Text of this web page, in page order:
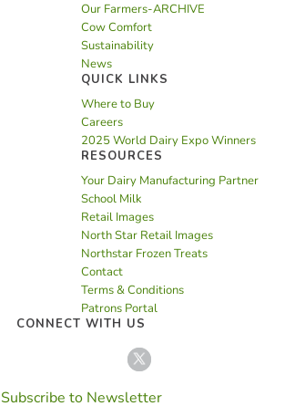
Our Farmers-ARCHIVE
Cow Comfort
Sustainability
News
QUICK LINKS
Where to Buy
Careers
2025 World Dairy Expo Winners
RESOURCES
Your Dairy Manufacturing Partner
School Milk
Retail Images
North Star Retail Images
Northstar Frozen Treats
Contact
Terms & Conditions
Patrons Portal
CONNECT WITH US
Subscribe to Newsletter